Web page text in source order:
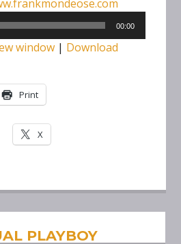
00:00
window | Download
Print
X
PLAYBOY